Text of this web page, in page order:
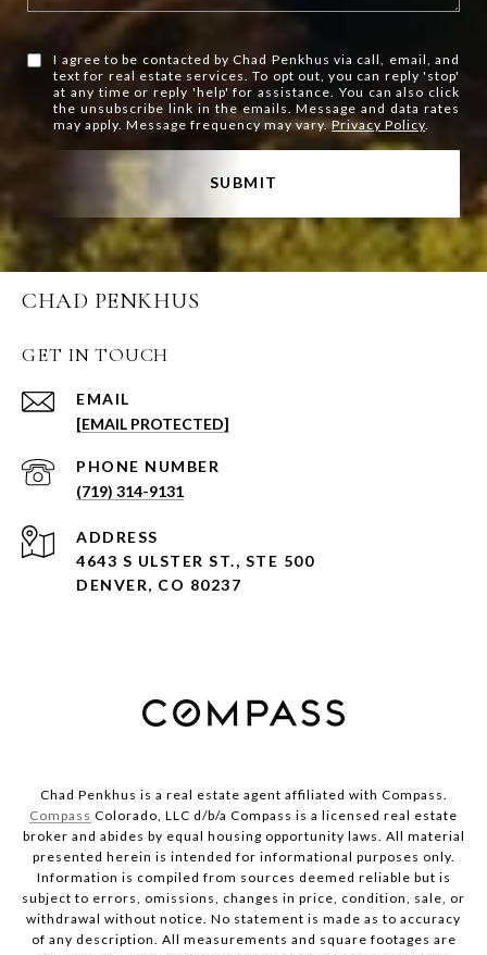
I agree to be contacted by Chad Penkhus via call, email, and
text for real estate services. To opt out, you can reply 'stop'
at any time or reply 'help' for assistance. You can also click
the unsubscribe link in the emails. Message and data rates
may apply. Message frequency may vary.Privacy Policy.
SUBMIT
CHAD PENKHUS
GET IN TOUCH
EMAIL
[EMAIL PROTECTED]
PHONE NUMBER
(719) 314-9131
ADDRESS
4643 S ULSTER ST., STE 500
DENVER, CO 80237
Chad Penkhus is a real estate agent affiliated with Compass.
Compass Colorado, LLC d/b/a Compass is a licensed real estate
broker and abides by equal housing opportunity laws. All material
presented herein is intended for informational purposes only.
Information is compiled from sources deemed reliable but is
subject to errors, omissions, changes in price, condition, sale, or
withdrawal without notice. No statement is made as to accuracy
of any description. All measurements and square footages are